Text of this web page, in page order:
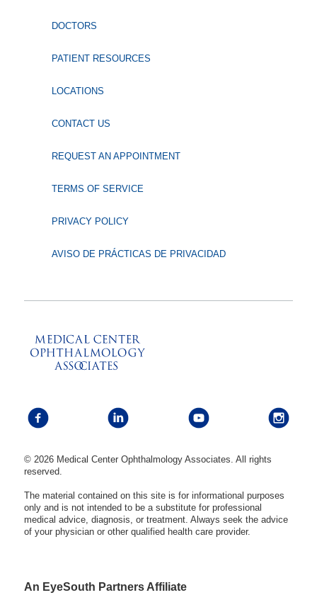
DOCTORS
PATIENT RESOURCES
LOCATIONS
CONTACT US
REQUEST AN APPOINTMENT
TERMS OF SERVICE
PRIVACY POLICY
AVISO DE PRÁCTICAS DE PRIVACIDAD
© 2026 Medical Center Ophthalmology Associates. All rights
reserved.
The material contained on this site is for informational purposes
only and is not intended to be a substitute for professional
medical advice, diagnosis, or treatment. Always seek the advice
of your physician or other qualified health care provider.
An EyeSouth Partners Affiliate